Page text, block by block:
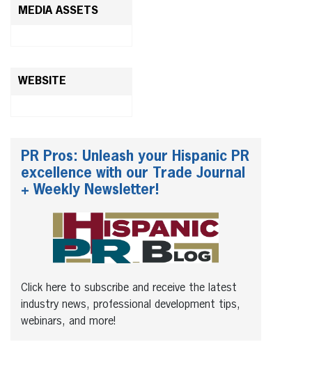
MEDIA ASSETS
WEBSITE
PR Pros: Unleash your Hispanic PR
excellence with our Trade Journal
+ Weekly Newsletter!
Click here to subscribe and receive the latest
industry news, professional development tips,
webinars, and more!